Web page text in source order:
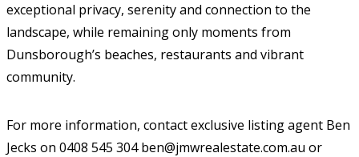
exceptional privacy, serenity and connection to the
landscape, while remaining only moments from
Dunsborough’s beaches, restaurants and vibrant
community.
For more information, contact exclusive listing agent Ben
Jecks on 0408 545 304 ben@jmwrealestate.com.au or